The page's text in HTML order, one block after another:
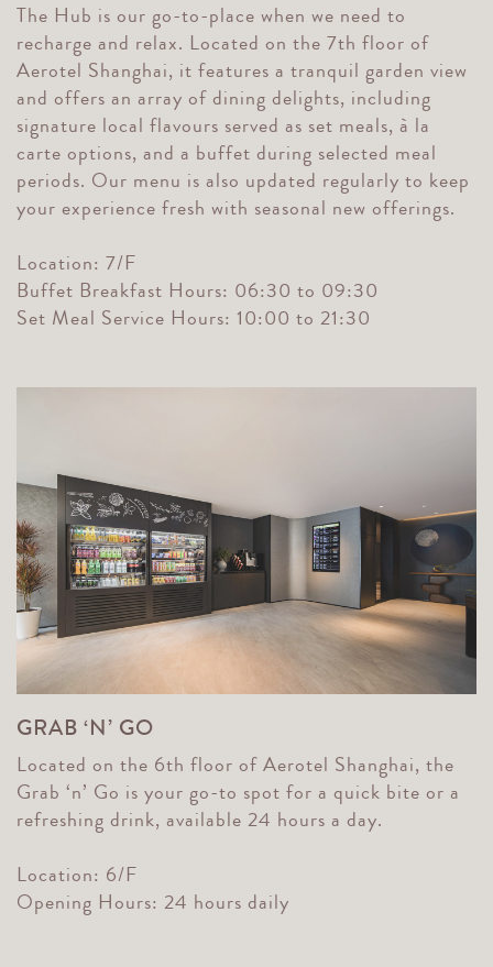
The Hub is our go-to-place when we need to
recharge and relax. Located on the 7th floor of
Aerotel Shanghai, it features a tranquil garden view
and offers an array of dining delights, including
signature local flavours served as set meals, à la
carte options, and a buffet during selected meal
periods. Our menu is also updated regularly to keep
your experience fresh with seasonal new offerings.
Location: 7/F
Buffet Breakfast Hours: 06:30 to 09:30
Set Meal Service Hours: 10:00 to 21:30
GRAB ‘N’ GO
Located on the 6th floor of Aerotel Shanghai, the
Grab ‘n’ Go is your go-to spot for a quick bite or a
refreshing drink, available 24 hours a day.
Location: 6/F
Opening Hours: 24 hours daily